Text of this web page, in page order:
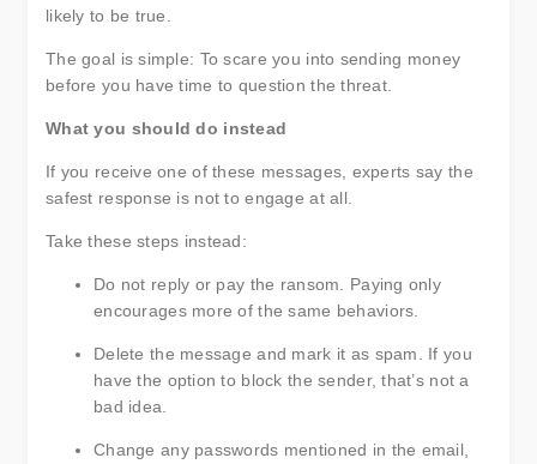
likely to be true.
The goal is simple: To scare you into sending money
before you have time to question the threat.
What you should do instead
If you receive one of these messages, experts say the
safest response is not to engage at all.
Take these steps instead:
Do not reply or pay the ransom. Paying only
encourages more of the same behaviors.
Delete the message and mark it as spam. If you
have the option to block the sender, that’s not a
bad idea.
Change any passwords mentioned in the email,